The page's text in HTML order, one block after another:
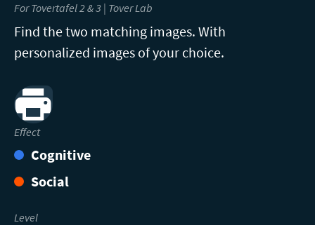
For Tovertafel 2 & 3 | Tover Lab
Find the two matching images. With
personalized images of your choice.
Print
Effect
Cognitive
Social
Level